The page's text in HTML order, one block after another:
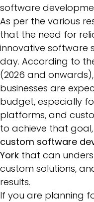
software
As per the various
that the need for
innovative software
day. According to
(2026 and
businesses are
budget, especially
platforms, and
to achieve that
custom software
York that can
custom solutions,
results.
If you are planning